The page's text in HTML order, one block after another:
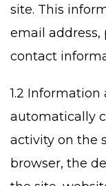
site. This
email
contact
1.2
automatically
activity on the
browser, the